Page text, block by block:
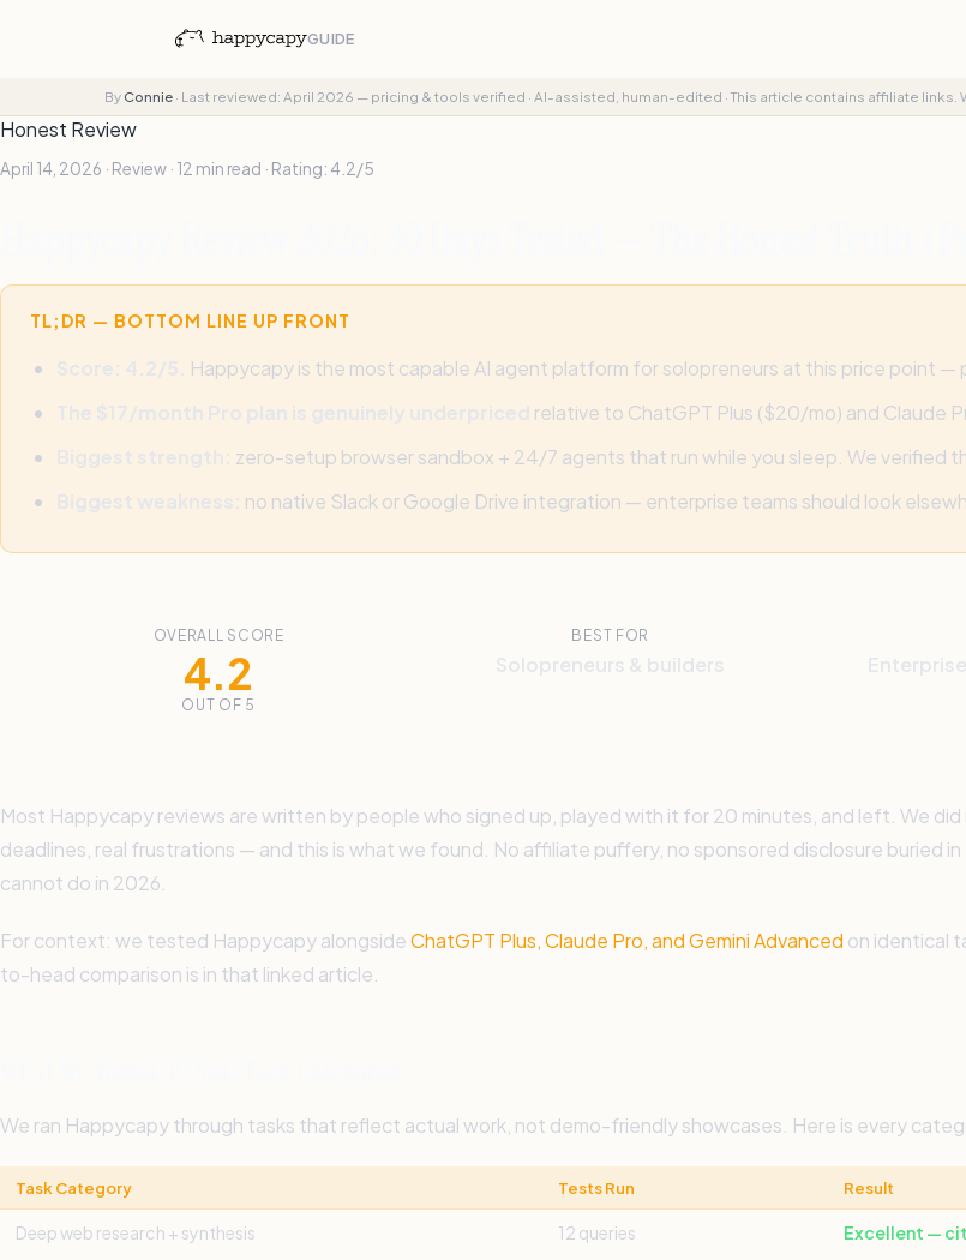
GUIDE
By Connie· Last reviewed: April 2026 — pricing & tools verified · AI-assisted, human-edited ·This article contains affiliate links.
Honest Review
April 14, 2026 · Review · 12 min read · Rating: 4.2/5
TL;DR — BOTTOM LINE UP FRONT
Happycapy is the most capable AI agent platform for solopreneurs at this price point —
relative to ChatGPT Plus ($20/mo) and Claude
zero-setup browser sandbox + 24/7 agents that run while you sleep. We verified
no native Slack or Google Drive integration — enterprise teams should look
OVERALL SCORE
4.2
OUT OF 5
BEST FOR
Most Happycapy reviews are written by people who signed up, played with it for 20 minutes, and left. We
deadlines, real frustrations — and this is what we found. No affiliate puffery, no sponsored disclosure
cannot do in 2026.
For context: we tested Happycapy alongsideChatGPT Plus, Claude Pro, and Gemini Advanced on identical
to-head comparison is in that linked article.
We ran Happycapy through tasks that reflect actual work, not demo-friendly showcases. Here is every
Task Category Tests Run Result
Deep web research + synthesis 12 queries Excellent —